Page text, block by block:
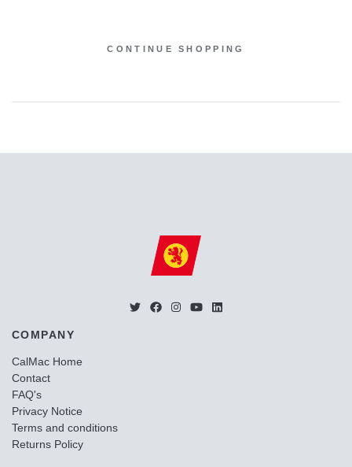
CONTINUE SHOPPING
COMPANY
CalMac Home
Contact
FAQ's
Privacy Notice
Terms and conditions
Returns Policy